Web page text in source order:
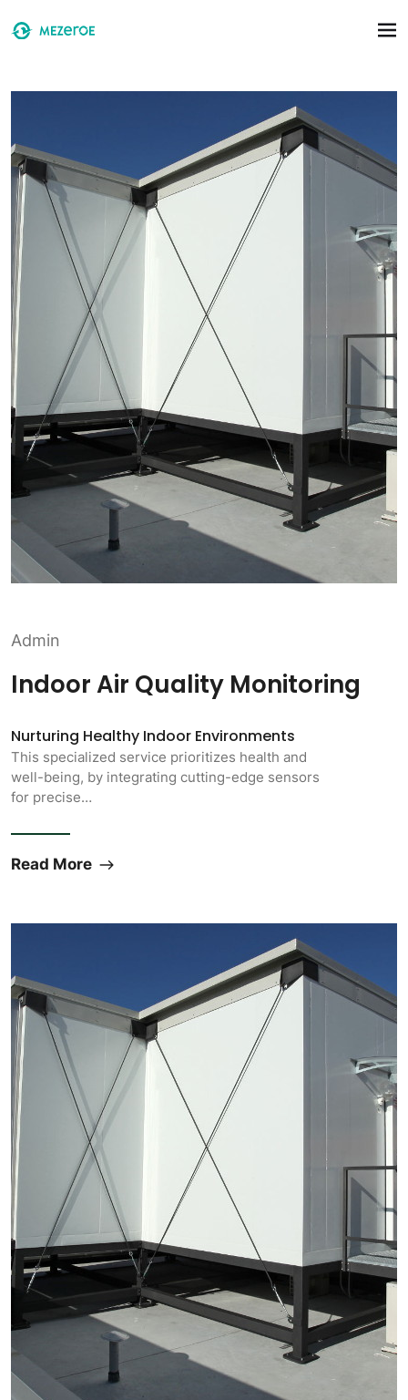
Admin
Indoor Air Quality Monitoring
Nurturing Healthy Indoor Environments
This specialized service prioritizes health and
well-being, by integrating cutting-edge sensors
for precise…
Read More